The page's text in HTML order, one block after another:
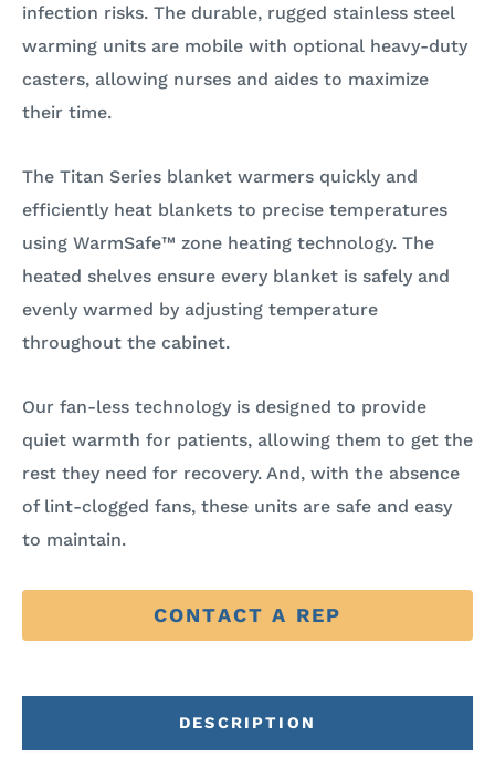
infection risks. The durable, rugged stainless steel
warming units are mobile with optional heavy-duty
casters, allowing nurses and aides to maximize
their time.
The Titan Series blanket warmers quickly and
efficiently heat blankets to precise temperatures
using WarmSafe™ zone heating technology. The
heated shelves ensure every blanket is safely and
evenly warmed by adjusting temperature
throughout the cabinet.
Our fan-less technology is designed to provide
quiet warmth for patients, allowing them to get the
rest they need for recovery. And, with the absence
of lint-clogged fans, these units are safe and easy
to maintain.
CONTACT A REP
DESCRIPTION